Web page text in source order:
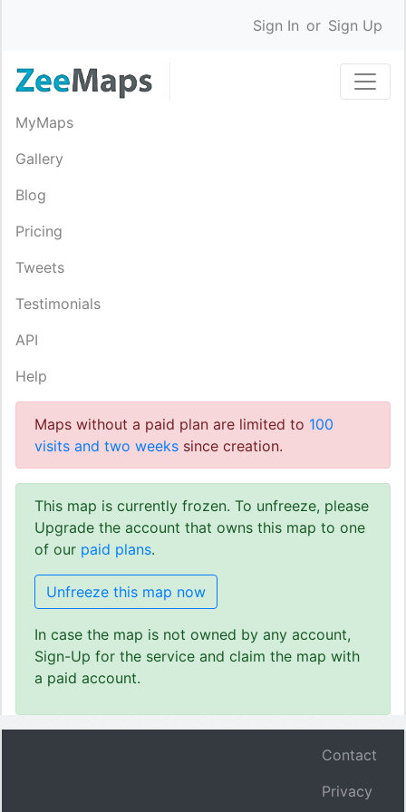
Sign In or Sign Up
MyMaps
Gallery
Blog
Pricing
Tweets
Testimonials
API
Help
Maps without a paid plan are limited to 100
visits and two weeks since creation.
This map is currently frozen. To unfreeze, please
Upgrade the account that owns this map to one
of our paid plans.
Unfreeze this map now
In case the map is not owned by any account,
Sign-Up for the service and claim the map with
a paid account.
Contact
Privacy